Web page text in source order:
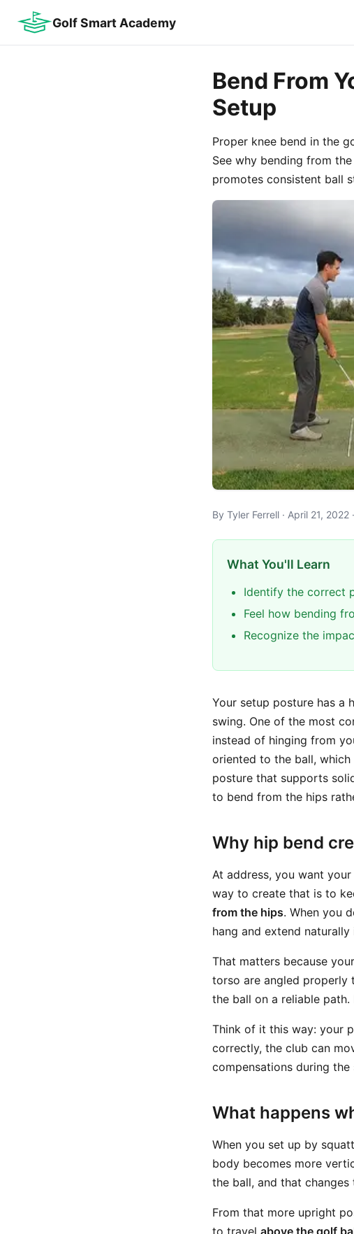
Golf Smart Academy
Bend From
Setup
Proper knee bend in the
See why bending from
promotes consistent ball
By Tyler Ferrell · April 21,
What You'll Learn
Identify the correct
Feel how bending
Recognize the
Your setup posture has a
swing. One of the most
instead of hinging from
oriented to the ball,
posture that supports
to bend from the hips
Why hip bend
At address, you want
way to create that is to
from the hips. When you
hang and extend
That matters because
torso are angled properly
the ball on a reliable
Think of it this way: your
correctly, the club can
compensations during
What happens
When you set up by
body becomes more
the ball, and that
From that more upright
to travel above the golf